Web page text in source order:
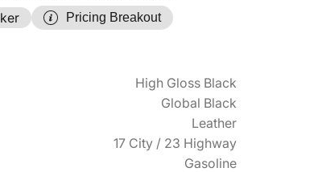
Pricing Breakout
High Gloss Black
Global Black
Leather
17 City / 23 Highway
Gasoline